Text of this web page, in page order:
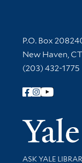
Contact
P.O. Box
New Haven,
(203) 432-1775
Follow Yale
Library
ASK YALE